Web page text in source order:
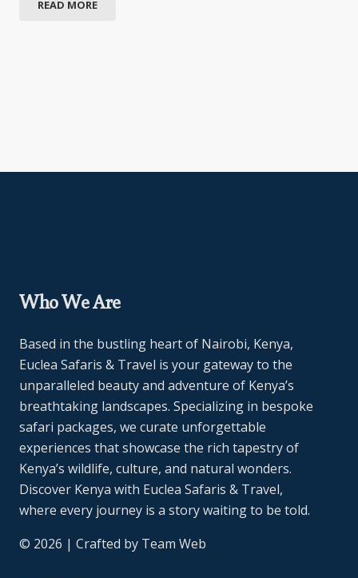
READ MORE
Who We Are
Based in the bustling heart of Nairobi, Kenya,
Euclea Safaris & Travel is your gateway to the
unparalleled beauty and adventure of Kenya’s
breathtaking landscapes. Specializing in bespoke
safari packages, we curate unforgettable
experiences that showcase the rich tapestry of
Kenya’s wildlife, culture, and natural wonders.
Discover Kenya with Euclea Safaris & Travel,
where every journey is a story waiting to be told.
© 2026 | Crafted by Team Web